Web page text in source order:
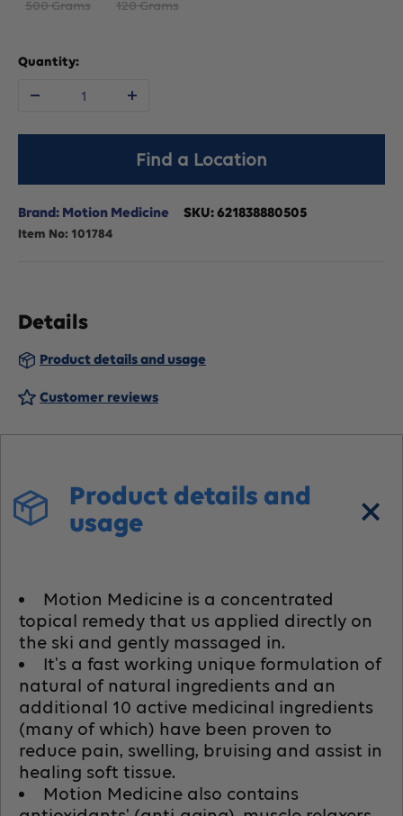
500 Grams 120 Grams
Quantity:
for
Remedy
quantity
for
Remedy
Find a Location
Brand: Motion Medicine SKU:621838880505
Item No: 101784
Details
Product details and usage
Customer reviews
Product details and
usage
Motion Medicine is a concentrated
topical remedy that us applied directly on
the ski and gently massaged in.
It's a fast working unique formulation of
natural of natural ingredients and an
additional 10 active medicinal ingredients
(many of which) have been proven to
reduce pain, swelling, bruising and assist in
healing soft tissue.
Motion Medicine also contains